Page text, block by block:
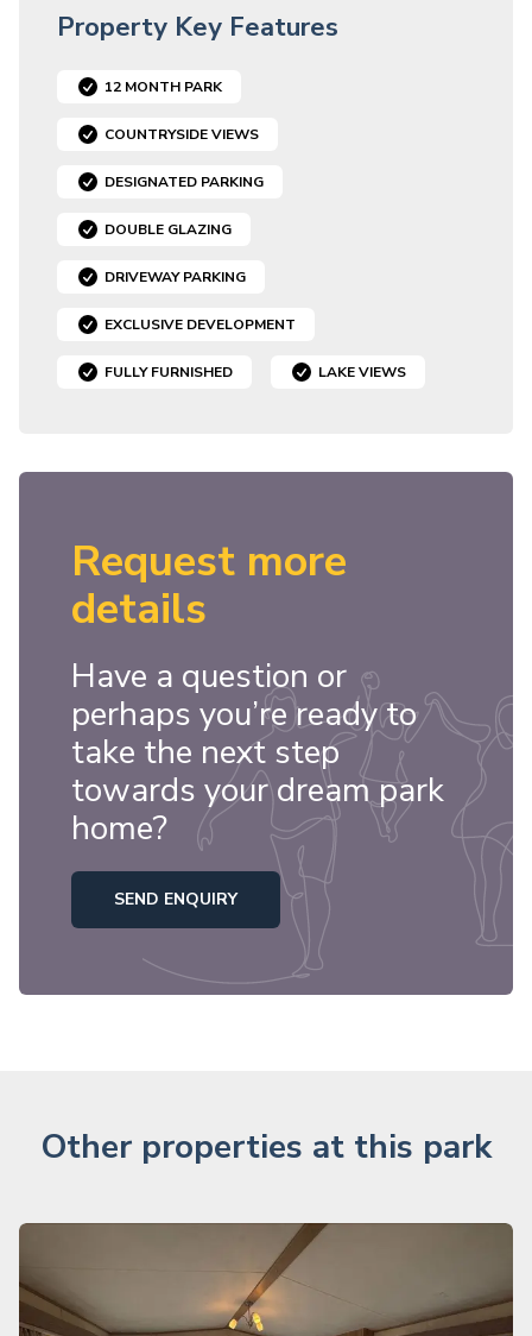
Property Key Features
12 MONTH PARK
COUNTRYSIDE VIEWS
DESIGNATED PARKING
DOUBLE GLAZING
DRIVEWAY PARKING
EXCLUSIVE DEVELOPMENT
FULLY FURNISHED LAKE VIEWS
Request more
details
Have a question or
perhaps you’re ready to
take the next step
towards your dream park
home?
SEND ENQUIRY
Other properties at this park